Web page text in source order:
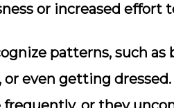
or increased effort
patterns, such
or even getting